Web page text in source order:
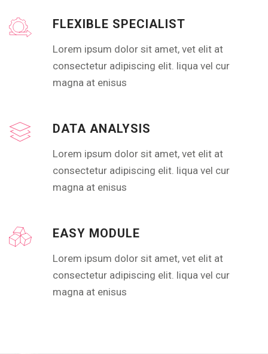
FLEXIBLE SPECIALIST
Lorem ipsum dolor sit amet, vet elit at
consectetur adipiscing elit. liqua vel cur
magna at enisus
DATA ANALYSIS
Lorem ipsum dolor sit amet, vet elit at
consectetur adipiscing elit. liqua vel cur
magna at enisus
EASY MODULE
Lorem ipsum dolor sit amet, vet elit at
consectetur adipiscing elit. liqua vel cur
magna at enisus